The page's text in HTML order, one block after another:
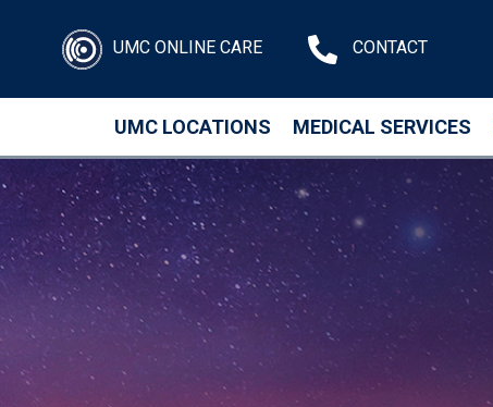
Skip to main content
UMC ONLINE CARE CONTACT
UMC LOCATIONS MEDICAL SERVICES